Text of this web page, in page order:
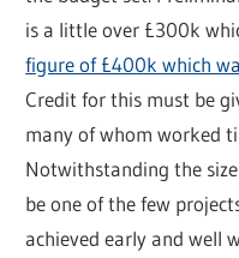
is a little over £300k
figure of £400k which
Credit for this must be
many of whom worked
Notwithstanding the
be one of the few
achieved early and well